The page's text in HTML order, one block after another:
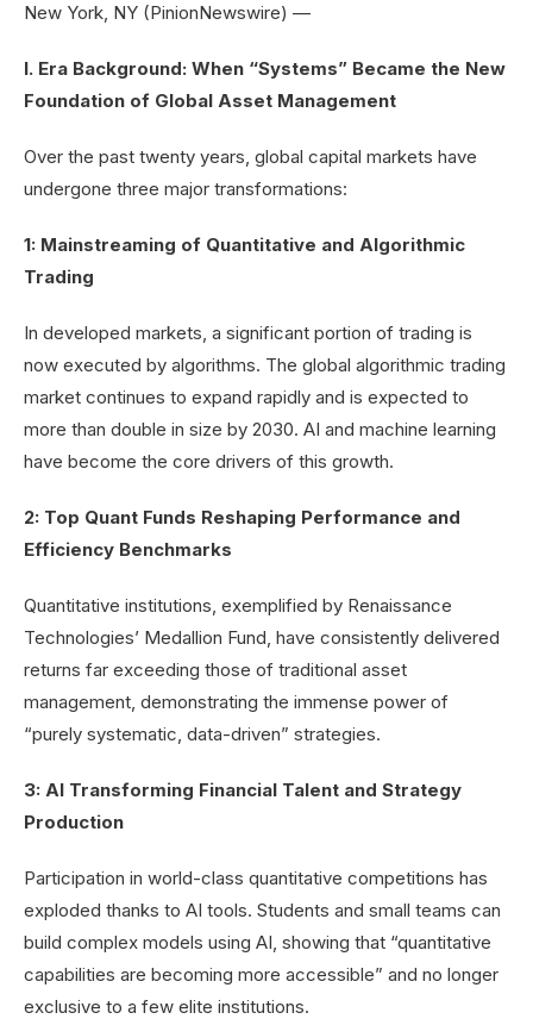
New York, NY (PinionNewswire) —
I. Era Background: When “Systems” Became the New
Foundation of Global Asset Management
Over the past twenty years, global capital markets have
undergone three major transformations:
1: Mainstreaming of Quantitative and Algorithmic
Trading
In developed markets, a significant portion of trading is
now executed by algorithms. The global algorithmic trading
market continues to expand rapidly and is expected to
more than double in size by 2030. AI and machine learning
have become the core drivers of this growth.
2: Top Quant Funds Reshaping Performance and
Efficiency Benchmarks
Quantitative institutions, exemplified by Renaissance
Technologies’ Medallion Fund, have consistently delivered
returns far exceeding those of traditional asset
management, demonstrating the immense power of
“purely systematic, data-driven” strategies.
3: AI Transforming Financial Talent and Strategy
Production
Participation in world-class quantitative competitions has
exploded thanks to AI tools. Students and small teams can
build complex models using AI, showing that “quantitative
capabilities are becoming more accessible” and no longer
exclusive to a few elite institutions.